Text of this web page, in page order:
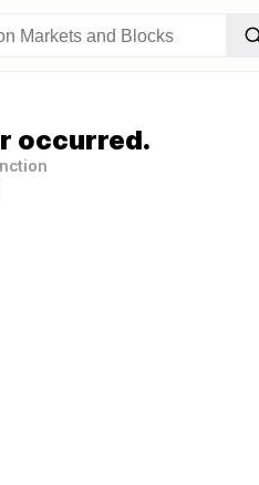
occurred.